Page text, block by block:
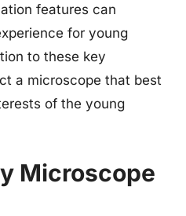
features can
for young
to these key
a microscope that best
of the young
Microscope